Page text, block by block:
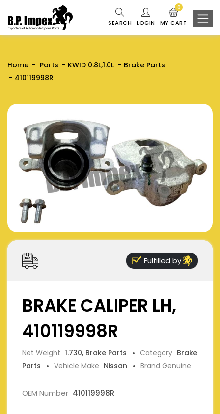
SEARCH LOGIN MY CART
0
Home Parts KWID 0.8L,1.0L
Brake Parts
410119998R
Fulfilled by
BRAKE CALIPER LH,
410119998R
Net Weight 1.730, Brake Parts Category Brake
Parts
Vehicle Make Nissan Brand Genuine
OEM Number 410119998R